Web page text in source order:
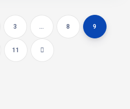
3 … 8 9
11